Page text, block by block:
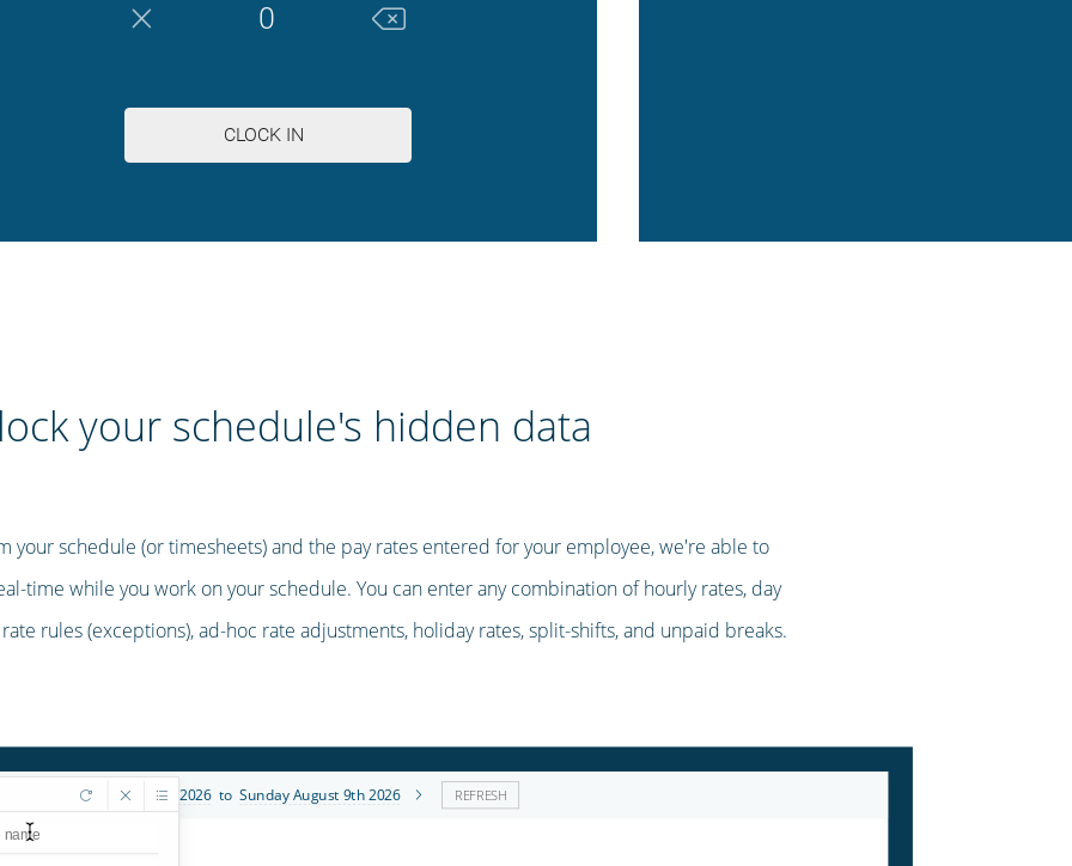
your schedule's hidden data
your schedule (or timesheets) and the pay rates entered for your employee, we're able to
time while you work on your schedule. You can enter any combination of hourly rates, day
rules (exceptions), ad-hoc rate adjustments, holiday rates, split-shifts, and unpaid breaks.